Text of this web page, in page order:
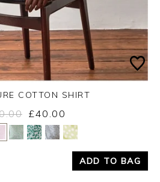
Yes No
COTTON SHIRT
£40.00
ADD TO BAG